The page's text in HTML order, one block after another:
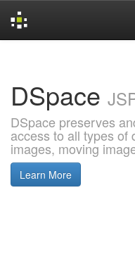
DSpace
DSpace preserves
access to all types of
images, moving
Learn More